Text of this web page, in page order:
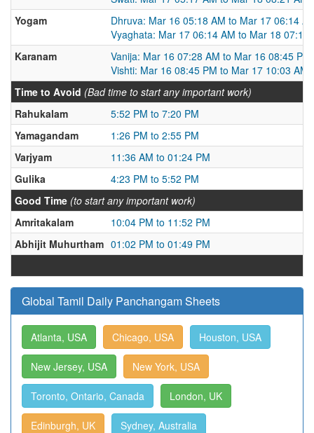
Yogam
Dhruva: Mar 16 05:18 AM to Mar 17 06:14
Vyaghata: Mar 17 06:14 AM to Mar 18 07:13
Karanam
Vanija: Mar 16 07:28 AM to Mar 16 08:45 PM
Vishti: Mar 16 08:45 PM to Mar 17 10:03 AM
Time to Avoid (Bad time to start any important work)
Rahukalam
5:52 PM to 7:20 PM
Yamagandam
1:26 PM to 2:55 PM
Varjyam
11:36 AM to 01:24 PM
Gulika
4:23 PM to 5:52 PM
Good Time (to start any important work)
Amritakalam
10:04 PM to 11:52 PM
Abhijit Muhurtham 01:02 PM to 01:49 PM
Global Tamil Daily Panchangam Sheets
Atlanta, USA Chicago, USA Houston, USA
New Jersey, USA New York, USA
Toronto, Ontario, Canada London, UK
Edinburgh, UK Sydney, Australia